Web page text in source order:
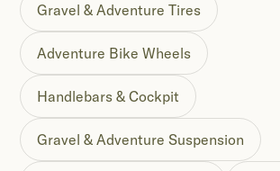
Gravel & Adventure Tires
Adventure Bike Wheels
Handlebars & Cockpit
Gravel & Adventure Suspension